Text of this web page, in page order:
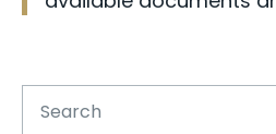
Programs & Services
ProSe Forms and